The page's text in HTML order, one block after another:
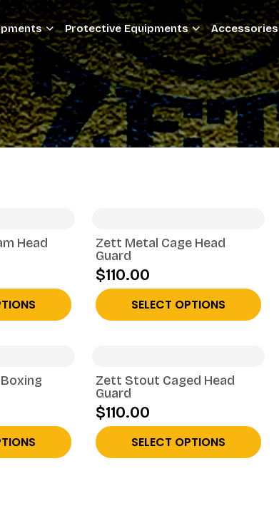
Protective Equipments Accessories
Head
Zett Metal Cage Head
Guard
$110.00
SELECT OPTIONS
Zett Stout Caged Head
Guard
$110.00
SELECT OPTIONS